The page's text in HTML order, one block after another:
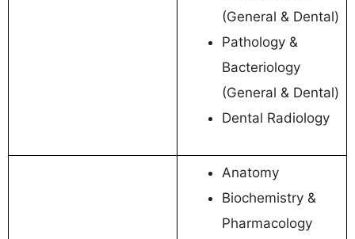
(General & Dental)
Pathology &
Bacteriology
(General & Dental)
Dental Radiology
Anatomy
Biochemistry &
Pharmacology